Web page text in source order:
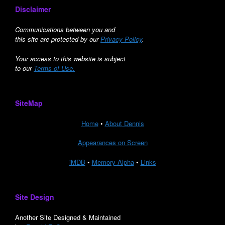
Disclaimer
Communications between you and
this site are protected by ourPrivacy Policy.
Your access to this website is subject
to our Terms of Use.
SiteMap
Home• About Dennis
Appearances on Screen
iMDB • Memory Alpha• Links
Site Design
Another Site Designed & Maintained